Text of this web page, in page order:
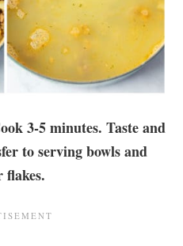
3-5 minutes. Taste and
to serving bowls and
flakes.